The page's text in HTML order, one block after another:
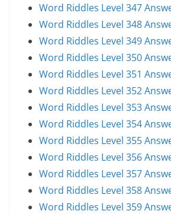
Word Riddles Level 347
Word Riddles Level 348
Word Riddles Level 349
Word Riddles Level 350
Word Riddles Level 351
Word Riddles Level 352
Word Riddles Level 353
Word Riddles Level 354
Word Riddles Level 355
Word Riddles Level 356
Word Riddles Level 357
Word Riddles Level 358
Word Riddles Level 359